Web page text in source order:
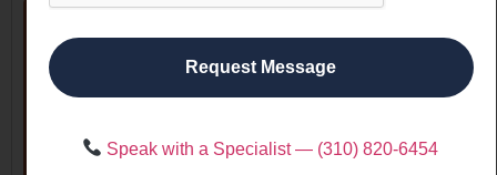
Request Message
Speak with a Specialist — (310) 820-6454